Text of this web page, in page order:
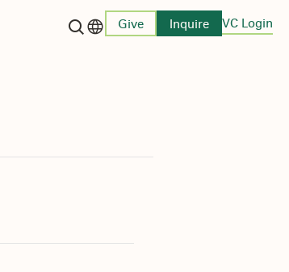
Give Inquire VC Login